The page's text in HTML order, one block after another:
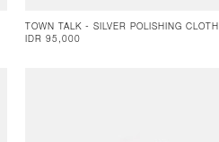
TOWN TALK - SILVER POLISHING CLOTH
IDR 95,000